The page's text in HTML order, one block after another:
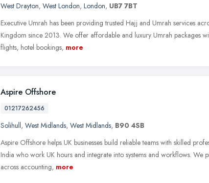
West Drayton, West London, London, UB7 7BT
Executive Umrah has been providing trusted Hajj and Umrah services
Kingdom since 2013. We offer affordable and luxury Umrah packages
flights, hotel bookings, more
Aspire Offshore
01217262456
Solihull, West Midlands, West Midlands, B90 4SB
Aspire Offshore helps UK businesses build reliable teams with skilled
India who work UK hours and integrate into systems and workflows. We
across accounting, more